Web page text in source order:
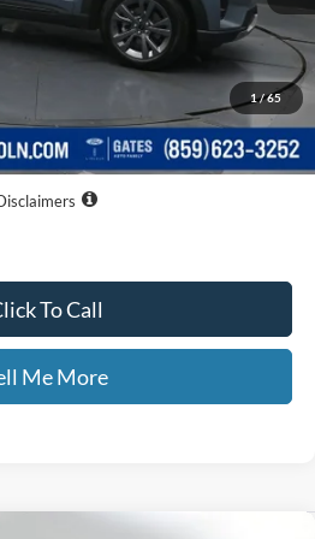
1/65
$52,310
$8,056
+$699
$44,953
To Call
Me More